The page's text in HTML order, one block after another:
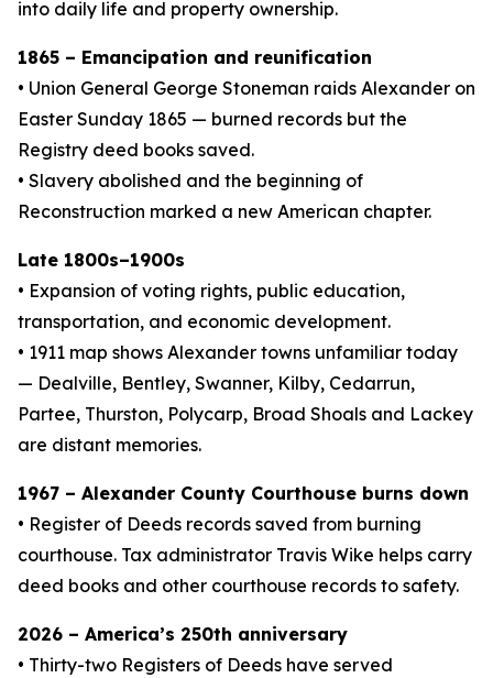
into daily life and property ownership.
1865 – Emancipation and reunification
• Union General George Stoneman raids Alexander on
Easter Sunday 1865 — burned records but the
Registry deed books saved.
• Slavery abolished and the beginning of
Reconstruction marked a new American chapter.
Late 1800s–1900s
• Expansion of voting rights, public education,
transportation, and economic development.
• 1911 map shows Alexander towns unfamiliar today
— Dealville, Bentley, Swanner, Kilby, Cedarrun,
Partee, Thurston, Polycarp, Broad Shoals and Lackey
are distant memories.
1967 – Alexander County Courthouse burns down
• Register of Deeds records saved from burning
courthouse. Tax administrator Travis Wike helps carry
deed books and other courthouse records to safety.
2026 – America’s 250th anniversary
• Thirty-two Registers of Deeds have served